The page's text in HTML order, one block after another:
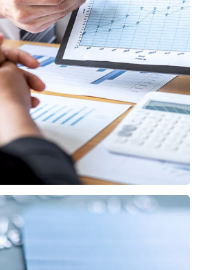
Analytics
/STRATEGY